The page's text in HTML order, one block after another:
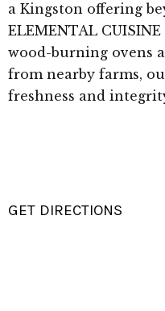
a Kingston offering
ELEMENTAL
wood-burning ovens
from nearby farms,
freshness and
GET DIRECTIONS